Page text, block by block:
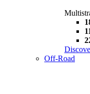
Off-Road